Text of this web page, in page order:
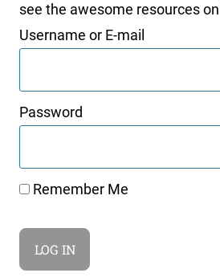
see the awesome resources
Username or E-mail
Password
Remember Me